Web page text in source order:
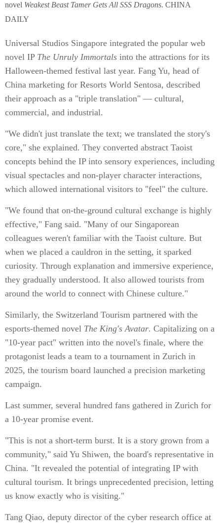
novel Weakest Beast Tamer Gets All SSS Dragons. CHINA
DAILY
Universal Studios Singapore integrated the popular web
novel IP The Unruly Immortals into the attractions for its
Halloween-themed festival last year. Fang Yu, head of
China marketing for Resorts World Sentosa, described
their approach as a "triple translation" — cultural,
commercial, and industrial.
"We didn't just translate the text; we translated the story's
core," she explained. They converted abstract Taoist
concepts behind the IP into sensory experiences, including
visual spectacles and non-player character interactions,
which allowed international visitors to "feel" the culture.
"We found that on-the-ground cultural exchange is highly
effective," Fang said. "Many of our Singaporean
colleagues weren't familiar with the Taoist culture. But
when we placed a cauldron in the setting, it sparked
curiosity. Through explanation and immersive experience,
they gradually understood. It also allowed tourists from
around the world to connect with Chinese culture."
Similarly, the Switzerland Tourism partnered with the
esports-themed novel The King's Avatar. Capitalizing on a
"10-year pact" written into the novel's finale, where the
protagonist leads a team to a tournament in Zurich in
2025, the tourism board launched a precision marketing
campaign.
Last summer, several hundred fans gathered in Zurich for
a 10-year promise event.
"This is not a short-term burst. It is a story grown from a
community," said Yu Shiwen, the board's representative in
China. "It revealed the potential of integrating IP with
cultural tourism. It brings unprecedented precision, letting
us know exactly who is visiting."
Tang Qiao, deputy director of the cyber research office at